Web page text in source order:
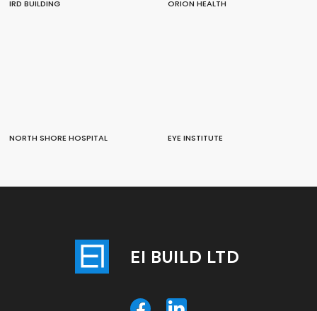
IRD BUILDING ORION HEALTH
NORTH SHORE HOSPITAL EYE INSTITUTE
EI BUILD LTD